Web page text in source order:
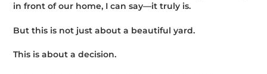
in front of our home, I can say—it truly is.
But this is not just about a beautiful yard.
This is about a decision.